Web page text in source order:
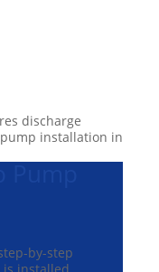
by-step